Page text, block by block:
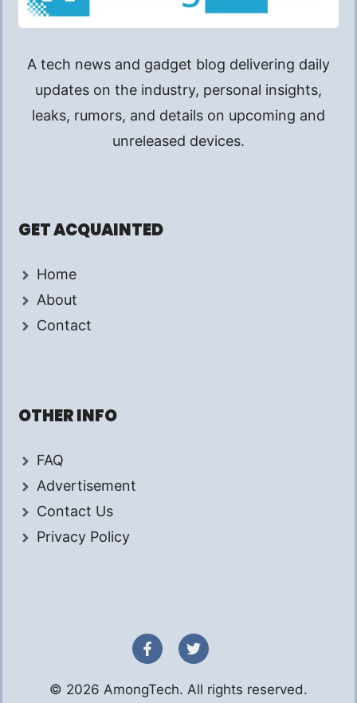
A tech news and gadget blog delivering daily
updates on the industry, personal insights,
leaks, rumors, and details on upcoming and
unreleased devices.
GET ACQUAINTED
Home
About
Contact
OTHER INFO
FAQ
Advertisement
Contact Us
Privacy Policy
© 2026 AmongTech. All rights reserved.